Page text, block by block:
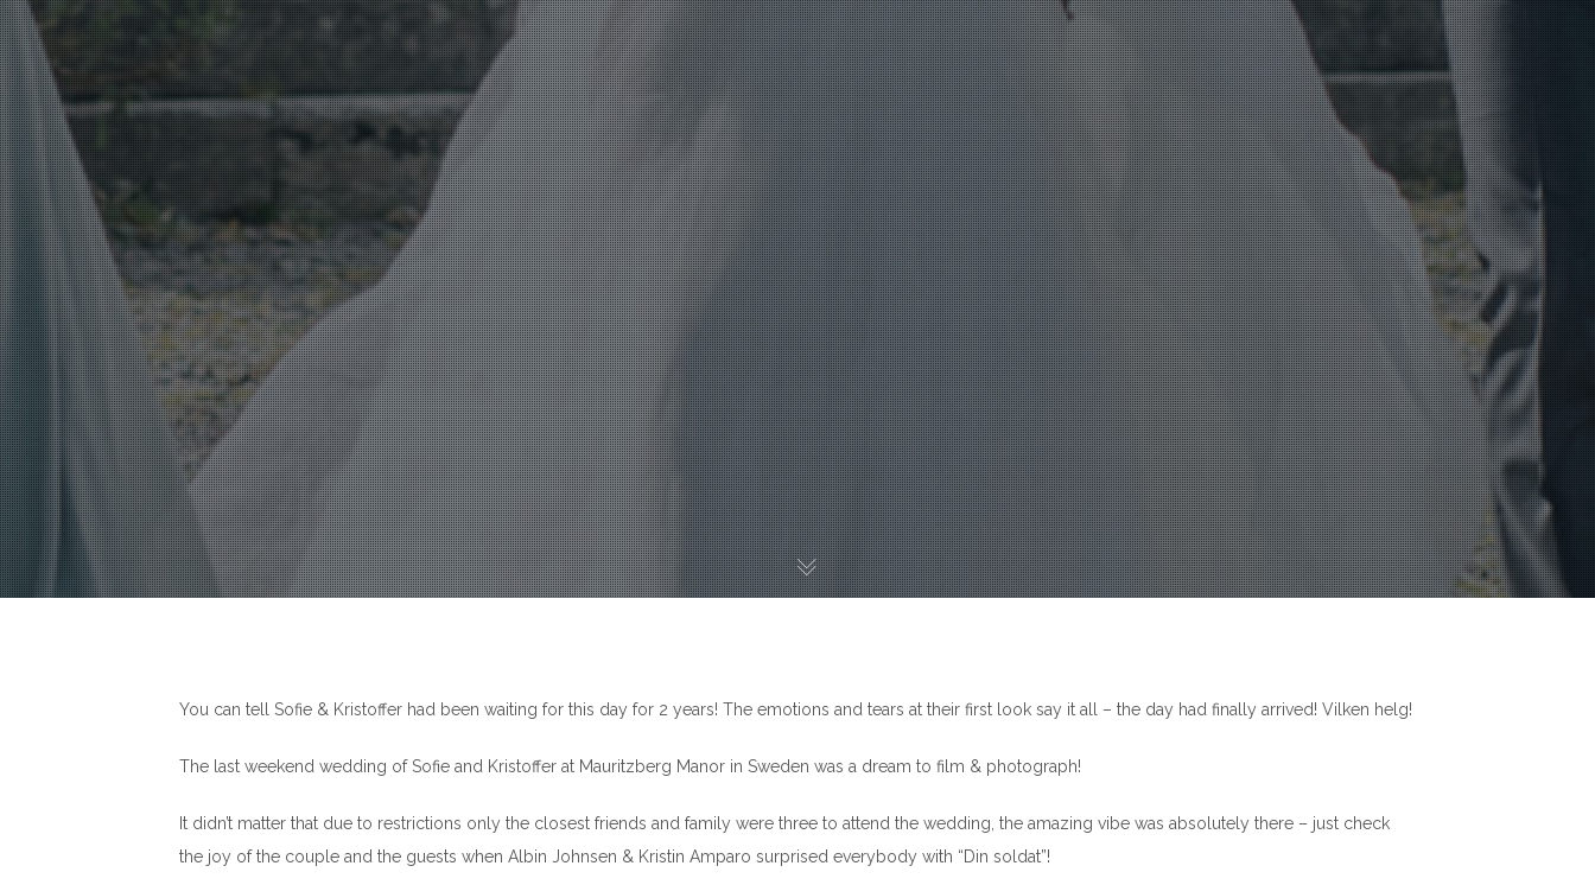
You can tell Sofie & Kristoffer had been waiting for this day for 2 years! The emotions and tears at their first look say it all – the day had finally arrived! Vilken helg!
The last weekend wedding of Sofie and Kristoffer at Mauritzberg Manor in Sweden was a dream to film & photograph!
It didn’t matter that due to restrictions only the closest friends and family were three to attend the wedding, the amazing vibe was absolutely there – just check
the joy of the couple and the guests when Albin Johnsen & Kristin Amparo surprised everybody with “Din soldat”!